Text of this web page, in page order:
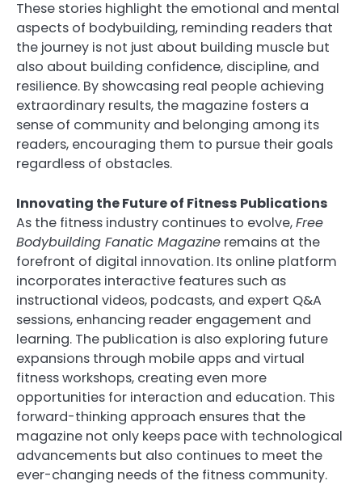
These stories highlight the emotional and mental
aspects of bodybuilding, reminding readers that
the journey is not just about building muscle but
also about building confidence, discipline, and
resilience. By showcasing real people achieving
extraordinary results, the magazine fosters a
sense of community and belonging among its
readers, encouraging them to pursue their goals
regardless of obstacles.
Innovating the Future of Fitness Publications
As the fitness industry continues to evolve,Free
Bodybuilding Fanatic Magazine remains at the
forefront of digital innovation. Its online platform
incorporates interactive features such as
instructional videos, podcasts, and expert Q&A
sessions, enhancing reader engagement and
learning. The publication is also exploring future
expansions through mobile apps and virtual
fitness workshops, creating even more
opportunities for interaction and education. This
forward-thinking approach ensures that the
magazine not only keeps pace with technological
advancements but also continues to meet the
ever-changing needs of the fitness community.